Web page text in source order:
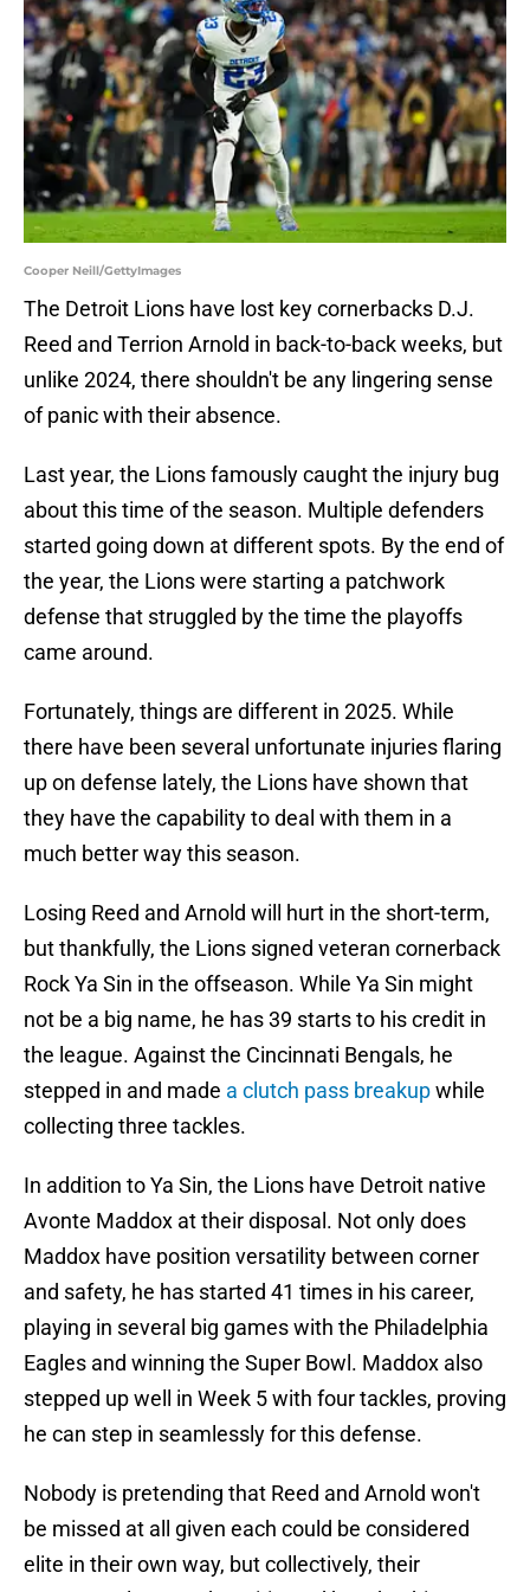
Cooper Neill/GettyImages
The Detroit Lions have lost key cornerbacks D.J.
Reed and Terrion Arnold in back-to-back weeks, but
unlike 2024, there shouldn't be any lingering sense
of panic with their absence.
Last year, the Lions famously caught the injury bug
about this time of the season. Multiple defenders
started going down at different spots. By the end of
the year, the Lions were starting a patchwork
defense that struggled by the time the playoffs
came around.
Fortunately, things are different in 2025. While
there have been several unfortunate injuries flaring
up on defense lately, the Lions have shown that
they have the capability to deal with them in a
much better way this season.
Losing Reed and Arnold will hurt in the short-term,
but thankfully, the Lions signed veteran cornerback
Rock Ya Sin in the offseason. While Ya Sin might
not be a big name, he has 39 starts to his credit in
the league. Against the Cincinnati Bengals, he
stepped in and made a clutch pass breakupwhile
collecting three tackles.
In addition to Ya Sin, the Lions have Detroit native
Avonte Maddox at their disposal. Not only does
Maddox have position versatility between corner
and safety, he has started 41 times in his career,
playing in several big games with the Philadelphia
Eagles and winning the Super Bowl. Maddox also
stepped up well in Week 5 with four tackles, proving
he can step in seamlessly for this defense.
Nobody is pretending that Reed and Arnold won't
be missed at all given each could be considered
elite in their own way, but collectively, their